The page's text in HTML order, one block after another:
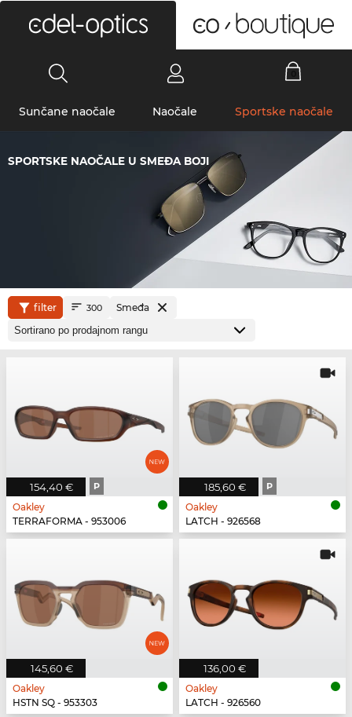
Sunčane naočale Naočale Sportske naočale
SPORTSKE NAOČALE U SMEĐA BOJI
filter 300 Smeđa
154,40 € P
Oakley
TERRAFORMA - 953006
185,60 € P
Oakley
LATCH - 926568
145,60 €
Oakley
HSTN SQ - 953303
136,00 €
Oakley
LATCH - 926560